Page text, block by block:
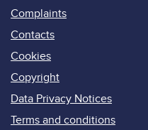
Complaints
Contacts
Cookies
Copyright
Data Privacy Notices
Terms and conditions